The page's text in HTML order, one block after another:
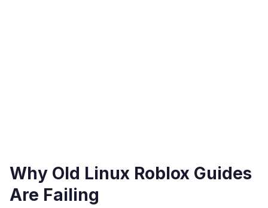
Why Old Linux Roblox Guides
Are Failing